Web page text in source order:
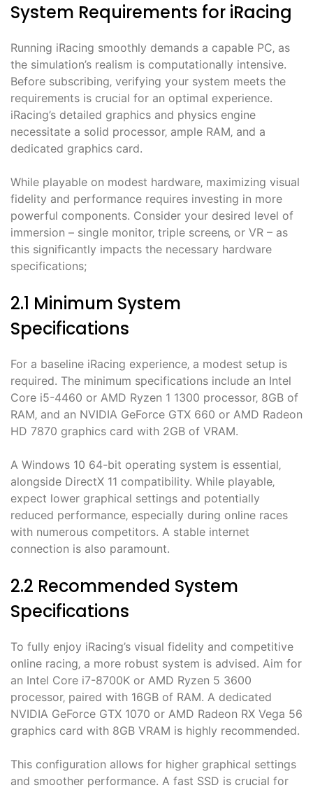
System Requirements for iRacing
Running iRacing smoothly demands a capable PC‚ as
the simulation’s realism is computationally intensive.
Before subscribing‚ verifying your system meets the
requirements is crucial for an optimal experience.
iRacing’s detailed graphics and physics engine
necessitate a solid processor‚ ample RAM‚ and a
dedicated graphics card.
While playable on modest hardware‚ maximizing visual
fidelity and performance requires investing in more
powerful components. Consider your desired level of
immersion – single monitor‚ triple screens‚ or VR – as
this significantly impacts the necessary hardware
specifications;
2.1 Minimum System
Specifications
For a baseline iRacing experience‚ a modest setup is
required. The minimum specifications include an Intel
Core i5-4460 or AMD Ryzen 1 1300 processor‚ 8GB of
RAM‚ and an NVIDIA GeForce GTX 660 or AMD Radeon
HD 7870 graphics card with 2GB of VRAM.
A Windows 10 64-bit operating system is essential‚
alongside DirectX 11 compatibility. While playable‚
expect lower graphical settings and potentially
reduced performance‚ especially during online races
with numerous competitors. A stable internet
connection is also paramount.
2.2 Recommended System
Specifications
To fully enjoy iRacing’s visual fidelity and competitive
online racing‚ a more robust system is advised. Aim for
an Intel Core i7-8700K or AMD Ryzen 5 3600
processor‚ paired with 16GB of RAM. A dedicated
NVIDIA GeForce GTX 1070 or AMD Radeon RX Vega 56
graphics card with 8GB VRAM is highly recommended.
This configuration allows for higher graphical settings
and smoother performance. A fast SSD is crucial for